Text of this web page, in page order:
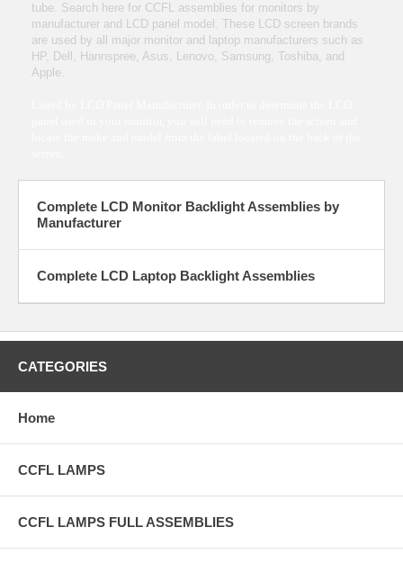
tube. Search here for CCFL assemblies for monitors by
manufacturer and LCD panel model. These LCD screen brands
are used by all major monitor and laptop manufacturers such as
HP, Dell, Hannspree, Asus, Lenovo, Samsung, Toshiba, and
Apple.
Complete LCD Monitor Backlight Assemblies by
Manufacturer
Complete LCD Laptop Backlight Assemblies
CATEGORIES
Home
CCFL LAMPS
CCFL LAMPS FULL ASSEMBLIES